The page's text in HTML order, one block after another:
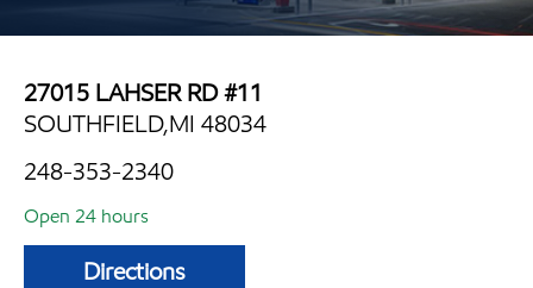
27015 LAHSER RD #11
SOUTHFIELD,MI 48034
248-353-2340
Open 24 hours
Directions